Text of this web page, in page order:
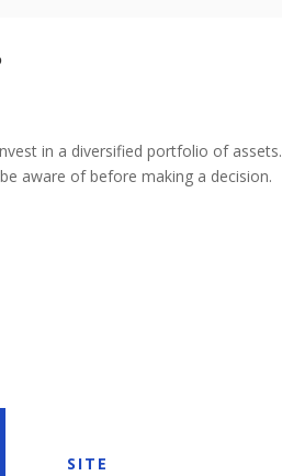
in a diversified portfolio of assets.
aware of before making a decision.
SITE